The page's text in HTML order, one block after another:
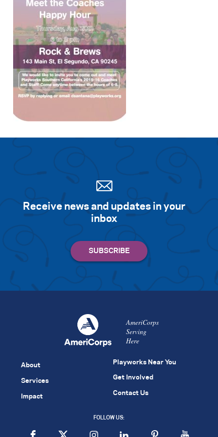
Receive news and updates in your
inbox
AmeriCorps
Serving
Here
About
Services
Impact
Playworks Near You
Get Involved
Contact Us
FOLLOW US: